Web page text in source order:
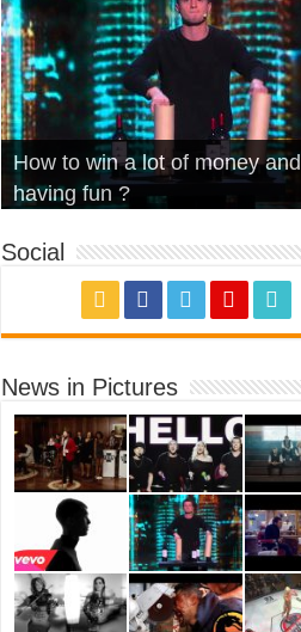
What Is Love – Vintage ‘Animal
House’
Hello – Walk off the Earth (Ft.
KRNFX)
Cheerleader – Pentatonix (OMI
Cover)
Stromae – quand c’est ?
How to win a lot of money and
having fun ?
Social
News in Pictures